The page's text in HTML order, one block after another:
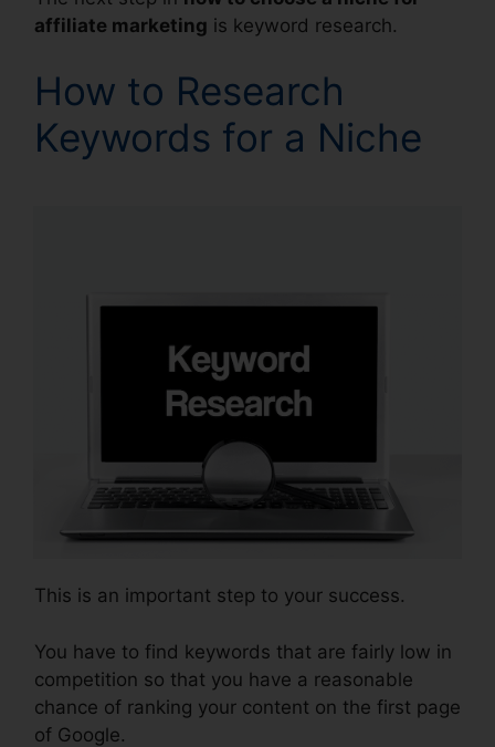
affiliate marketing is keyword research.
How to Research
Keywords for a Niche
This is an important step to your success.
You have to find keywords that are fairly low in
competition so that you have a reasonable
chance of ranking your content on the first page
of Google.